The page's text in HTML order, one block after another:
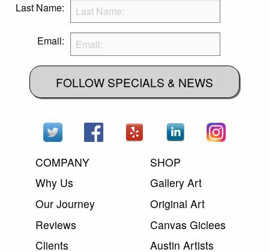
Last Name:
Email:
FOLLOW SPECIALS & NEWS
COMPANY
Why Us
Our Journey
Reviews
Clients
SHOP
Gallery Art
Original Art
Canvas Giclees
Austin Artists